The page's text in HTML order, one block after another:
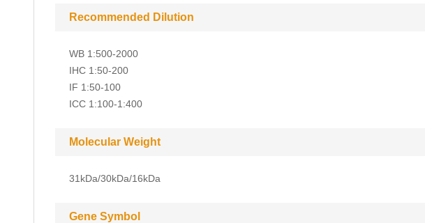
Recommended Dilution
WB 1:500-2000
IHC 1:50-200
IF 1:50-100
ICC 1:100-1:400
Molecular Weight
31kDa/30kDa/16kDa
Gene Symbol